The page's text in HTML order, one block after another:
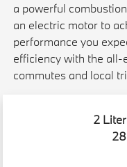
a powerful
an electric motor to
performance you
efficiency with the
commutes and local
2